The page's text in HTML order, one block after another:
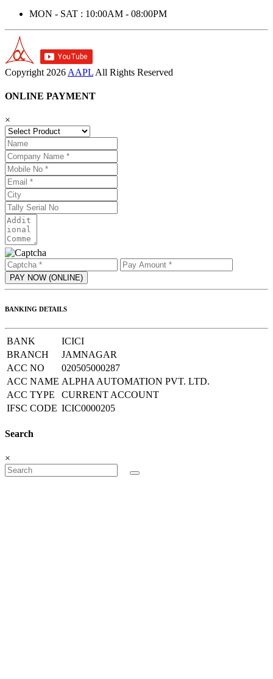
MON - SAT : 10:00AM - 08:00PM
Copyright 2026 AAPL All Rights Reserved
ONLINE PAYMENT
×
BANKING DETAILS
BANK
ICICI
BRANCH
JAMNAGAR
ACC NO
020505000287
ACC NAME ALPHA AUTOMATION PVT. LTD.
ACC TYPE
CURRENT ACCOUNT
IFSC CODE ICIC0000205
Search
×